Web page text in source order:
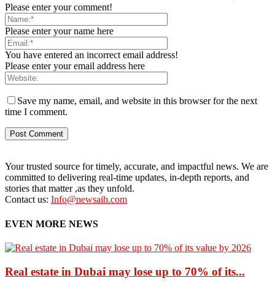
Please enter your comment!
Please enter your name here
You have entered an incorrect email address!
Please enter your email address here
Save my name, email, and website in this browser for the next
time I comment.
Your trusted source for timely, accurate, and impactful news. We are
committed to delivering real-time updates, in-depth reports, and
stories that matter ,as they unfold.
Contact us: Info@newsaih.com
EVEN MORE NEWS
Real estate in Dubai may lose up to 70% of its...